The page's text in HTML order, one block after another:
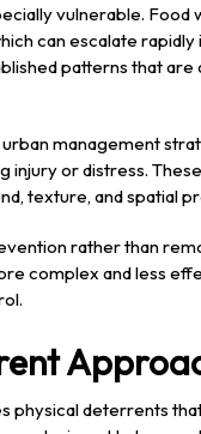
vulnerable. Food
can escalate rapidly
patterns that are
management
injury or distress.
texture, and spatial
rather than
complex and less
physical deterrents